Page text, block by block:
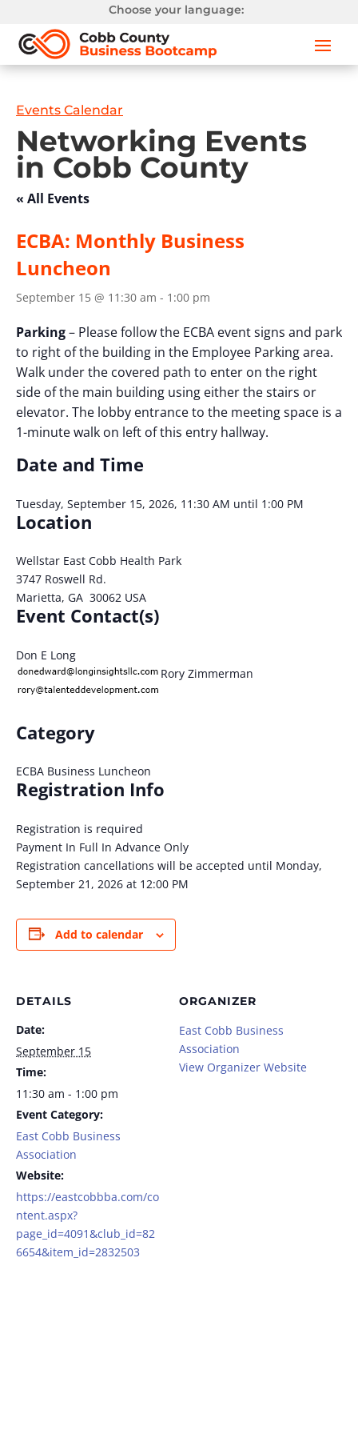
Choose your language:
Events Calendar
Networking Events
in Cobb County
« All Events
ECBA: Monthly Business
Luncheon
September 15 @ 11:30 am - 1:00 pm
Parking– Please follow the ECBA event signs and park
to right of the building in the Employee Parking area.
Walk under the covered path to enter on the right
side of the main building using either the stairs or
elevator. The lobby entrance to the meeting space is a
1-minute walk on left of this entry hallway.
Date and Time
Tuesday, September 15, 2026, 11:30 AM until 1:00 PM
Location
Wellstar East Cobb Health Park
3747 Roswell Rd.
Marietta, GA 30062 USA
Event Contact(s)
Don E Long
Rory Zimmerman
Category
ECBA Business Luncheon
Registration Info
Registration is required
Payment In Full In Advance Only
Registration cancellations will be accepted until Monday,
September 21, 2026 at 12:00 PM
Add to calendar
DETAILS
Date:
September 15
Time:
11:30 am - 1:00 pm
Event Category:
East Cobb Business
Association
Website:
https://eastcobbba.com/co
ntent.aspx?
page_id=4091&club_id=82
6654&item_id=2832503
ORGANIZER
East Cobb Business
Association
View Organizer Website